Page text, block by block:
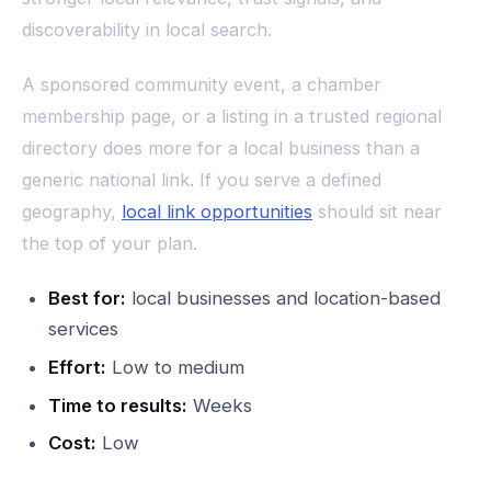
discoverability in local search.
A sponsored community event, a chamber
membership page, or a listing in a trusted regional
directory does more for a local business than a
generic national link. If you serve a defined
geography, local link opportunities should sit near
the top of your plan.
Best for: local businesses and location-based
services
Effort: Low to medium
Time to results: Weeks
Cost: Low